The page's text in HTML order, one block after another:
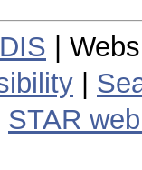
|
STAR